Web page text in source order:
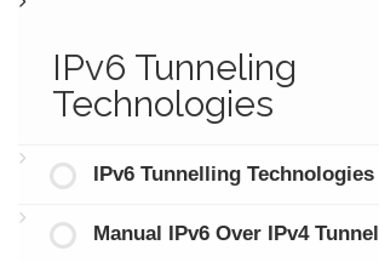
IPv6 Tunneling
Technologies
IPv6 Tunnelling Technologies
Manual IPv6 Over IPv4